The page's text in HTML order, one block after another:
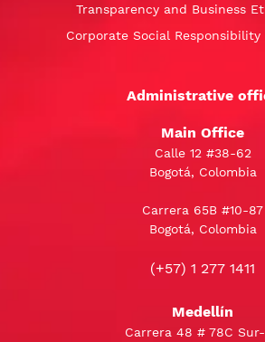
Transparency and Business
Corporate Social Responsibility
Administrative
Main Office
Calle 12 #38-62
Bogotá, Colombia
Carrera 65B #10-87
Bogotá, Colombia
(+57) 1 277 1411
Medellín
Carrera 48 # 78C